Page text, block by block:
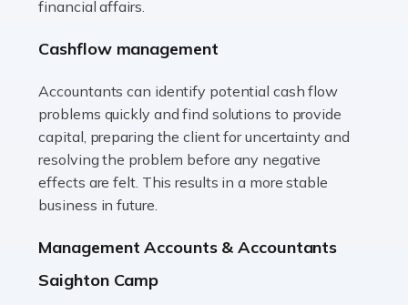
animals with the highest standard […]
Accountants For Truck Drivers
The trucking industry is the backbone of the UK's
logistics and supply chain, with HGV drivers playing a
pivotal role in ensuring goods reach their destinations
Read more
Accountants For Teachers
financial affairs.
Cashflow management
Accountants can identify potential cash flow
problems quickly and find solutions to provide
capital, preparing the client for uncertainty and
resolving the problem before any negative
effects are felt. This results in a more stable
business in future.
Management Accounts & Accountants
Saighton Camp